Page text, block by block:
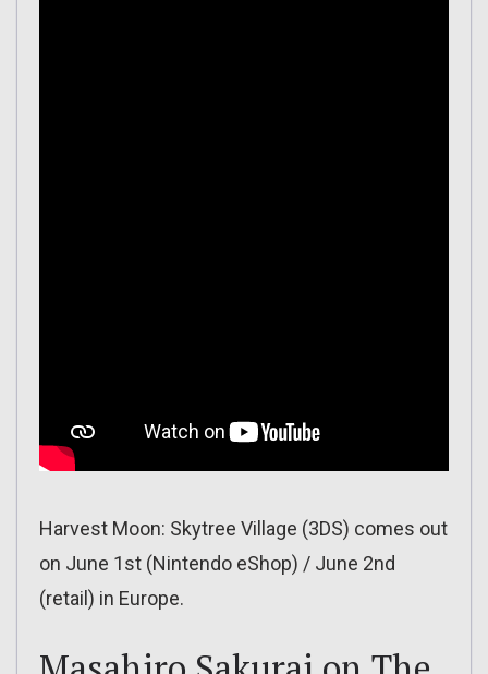
Harvest Moon: Skytree Village (3DS) comes out
on June 1st (Nintendo eShop) / June 2nd
(retail) in Europe.